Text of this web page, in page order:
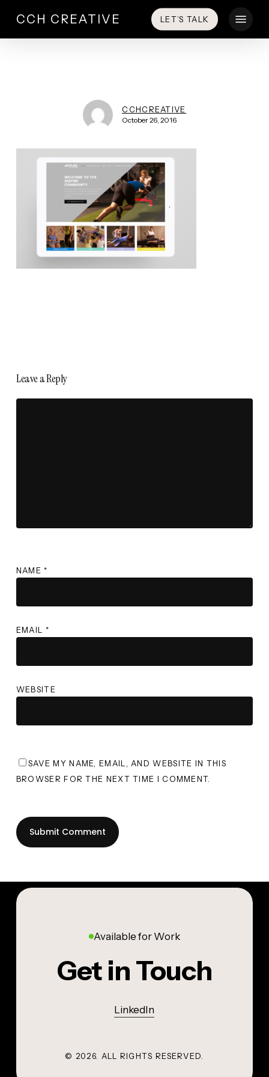
main
CCH CREATIVE LET’S TALK
CCHCREATIVE
October 26, 2016
Leave a Reply
NAME*
EMAIL *
WEBSITE
SAVE MY NAME, EMAIL, AND WEBSITE IN THIS
BROWSER FOR THE NEXT TIME I COMMENT.
Available for Work
Get in Touch
LinkedIn
© 2026 . ALL RIGHTS RESERVED.